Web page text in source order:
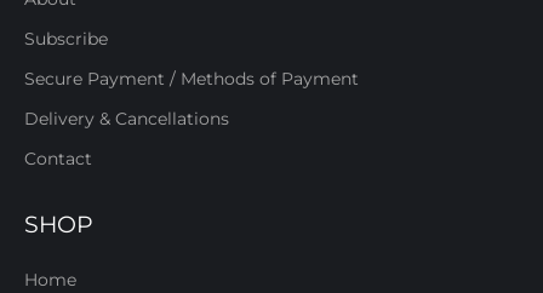
Subscribe
Secure Payment / Methods of Payment
Delivery & Cancellations
Contact
SHOP
Home